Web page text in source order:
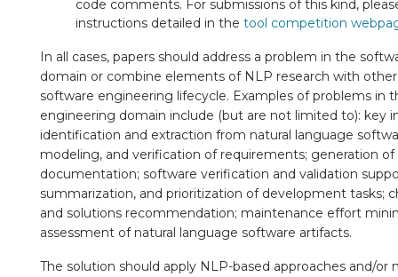
code comments. For submissions of this kind,
instructions detailed in the tool competition
In all cases, papers should address a problem in the
domain or combine elements of NLP research with
software engineering lifecycle. Examples of problems in
engineering domain include (but are not limited to): key
identification and extraction from natural language
modeling, and verification of requirements; generation of
documentation; software verification and validation
summarization, and prioritization of development tasks;
and solutions recommendation; maintenance effort
assessment of natural language software artifacts.
The solution should apply NLP-based approaches and/or